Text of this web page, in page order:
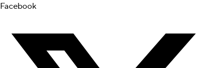
Facebook